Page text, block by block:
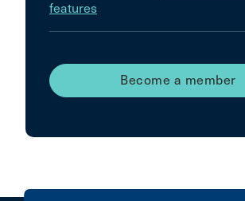
features
Become a member